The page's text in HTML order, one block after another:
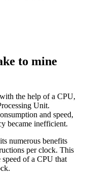
to mine
the help of a CPU,
Unit.
and speed,
became inefficient.
numerous benefits
per clock. This
speed of a CPU that